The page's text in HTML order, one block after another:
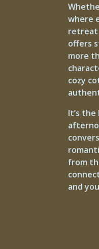
where
retreat
offers
more
cozy
It’s
from
and